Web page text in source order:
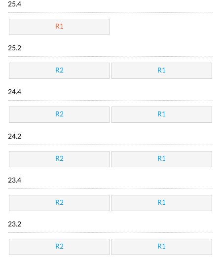
25.4
R1
25.2
R2 R1
24.4
R2 R1
24.2
R2 R1
23.4
R2 R1
23.2
R2 R1